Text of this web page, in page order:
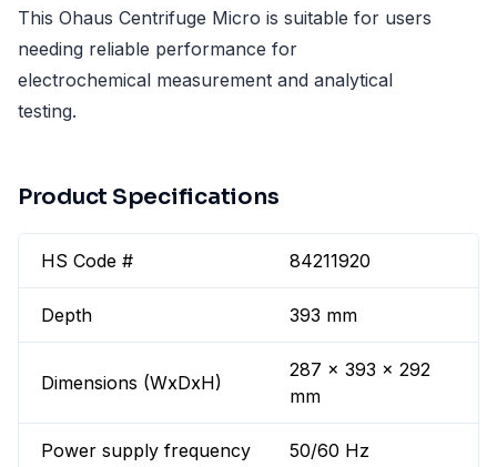
This Ohaus Centrifuge Micro is suitable for users
needing reliable performance for
electrochemical measurement and analytical
testing.
Product Specifications
HS Code # 84211920
Depth 393 mm
Dimensions (WxDxH)
287 x 393 x 292
mm
Power supply frequency 50/60 Hz